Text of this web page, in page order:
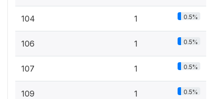
104 1 0.5%
106 1 0.5%
107 1 0.5%
109 1 0.5%